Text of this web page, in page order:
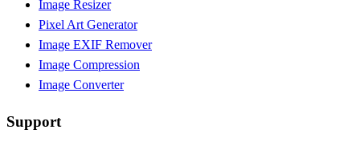
Image Resizer
Pixel Art Generator
Image EXIF Remover
Image Compression
Image Converter
Support